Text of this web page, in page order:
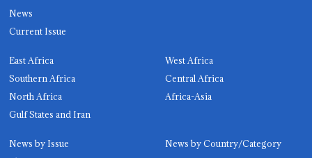
News
Current Issue
East Africa
West Africa
Southern Africa
Central Africa
North Africa
Africa-Asia
Gulf States and Iran
News by Issue
News by Country/Category